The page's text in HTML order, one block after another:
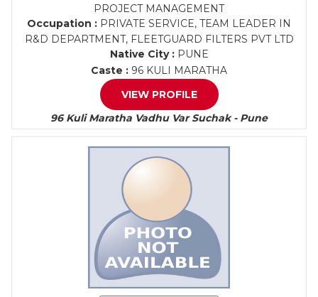
PROJECT MANAGEMENT
Occupation : PRIVATE SERVICE, TEAM LEADER IN
R&D DEPARTMENT, FLEETGUARD FILTERS PVT LTD
Native City :PUNE
Caste : 96 KULI MARATHA
VIEW PROFILE
96 Kuli Maratha Vadhu Var Suchak - Pune